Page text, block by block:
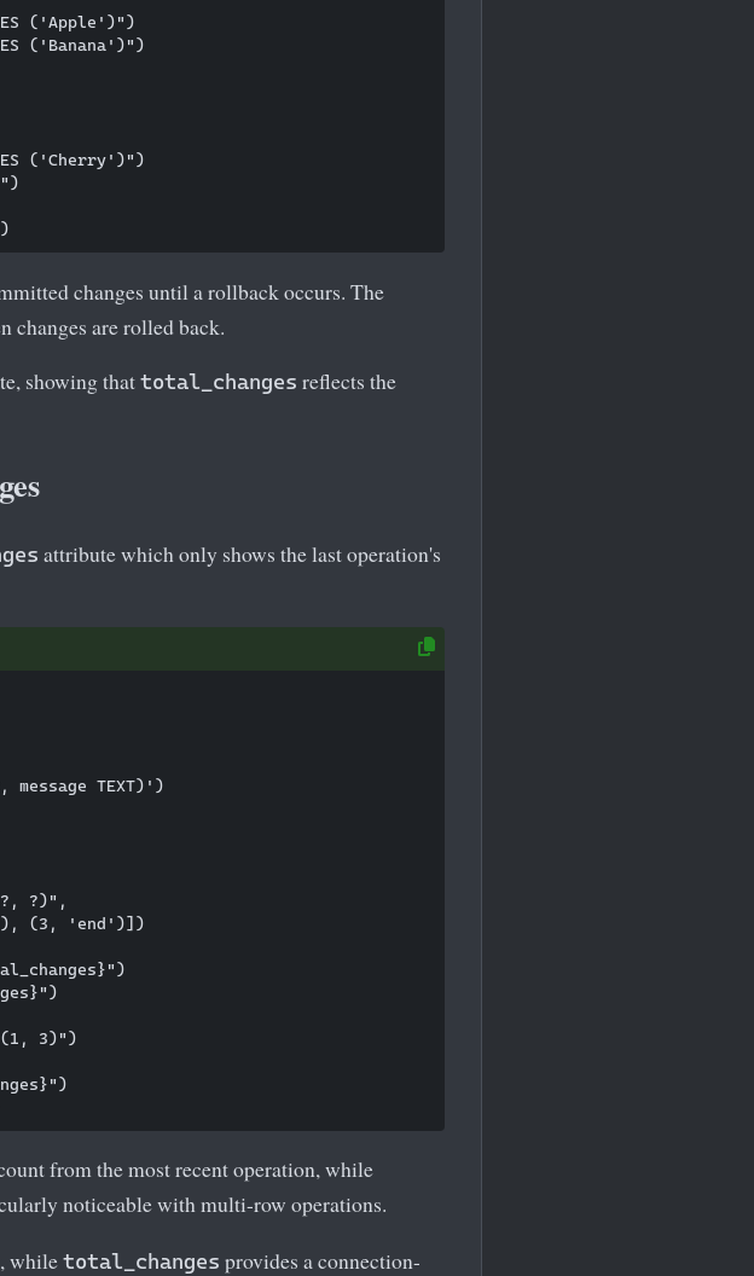
('Apple')")
('Banana')")
('Cherry')")
changes until a rollback occurs. The
changes are rolled back.
showing that total_changes reflects the
attribute which only shows the last operation's
message TEXT)')
?)",
(3, 'end')])
3)")
from the most recent operation, while
noticeable with multi-row operations.
whiletotal_changes provides a connection-